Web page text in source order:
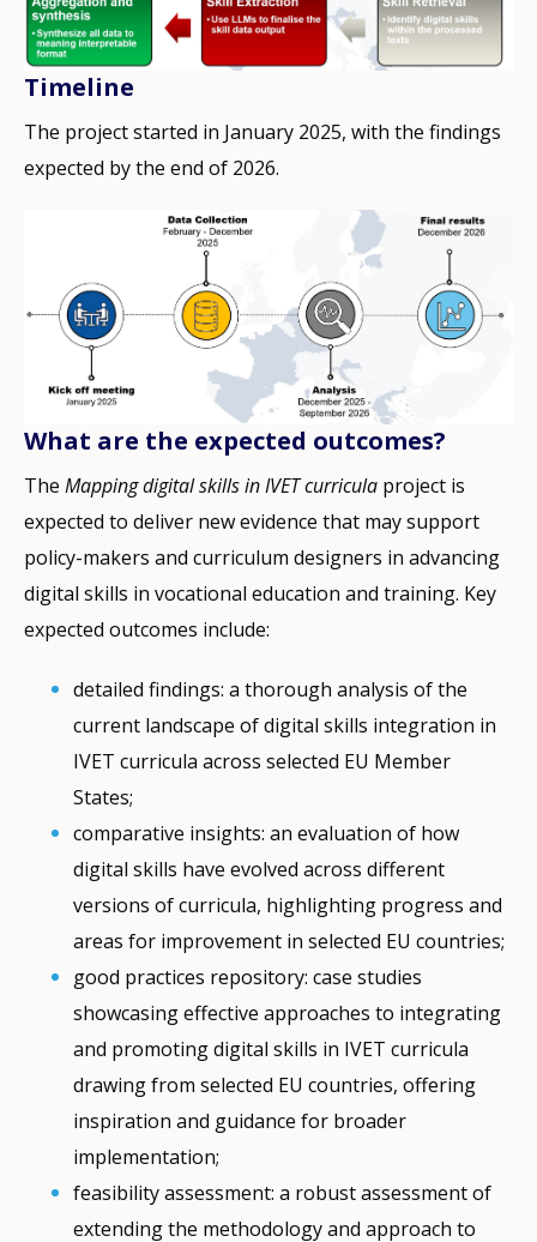
Timeline
The project started in January 2025, with the findings
expected by the end of 2026​.
What are the expected outcomes?
The Mapping digital skills in IVET curricula project is
expected to deliver new evidence that may support
policy-makers and curriculum designers in advancing
digital skills in vocational education and training. Key
expected outcomes include:
detailed findings: a thorough analysis of the
current landscape of digital skills integration in
IVET curricula across selected EU Member
States;
comparative insights: an evaluation of how
digital skills have evolved across different
versions of curricula, highlighting progress and
areas for improvement in selected EU countries;
good practices repository: case studies
showcasing effective approaches to integrating
and promoting digital skills in IVET curricula
drawing from selected EU countries, offering
inspiration and guidance for broader
implementation;
feasibility assessment: a robust assessment of
extending the methodology and approach to